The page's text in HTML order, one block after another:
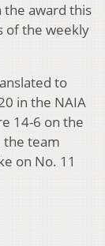
the award this
of the weekly
to
in the NAIA
14-6 on the
the team
on No. 11